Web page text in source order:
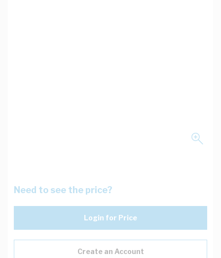
Need to see the price?
Login for Price
Create an Account